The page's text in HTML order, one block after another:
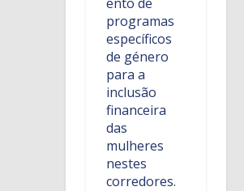
programas
específicos
de género
para a
inclusão
financeira
das
mulheres
nestes
corredores.